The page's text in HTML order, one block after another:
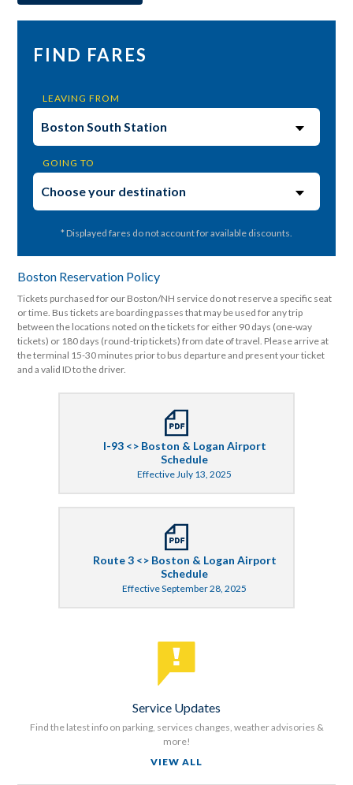
FIND FARES
LEAVING FROM
GOING TO
* Displayed fares do not account for available discounts.
Boston Reservation Policy
Tickets purchased for our Boston/NH service do not reserve a specific seat
or time. Bus tickets are boarding passes that may be used for any trip
between the locations noted on the tickets for either 90 days (one-way
tickets) or 180 days (round-trip tickets) from date of travel. Please arrive at
the terminal 15-30 minutes prior to bus departure and present your ticket
and a valid ID to the driver.
I-93 <> Boston & Logan Airport
Schedule
Effective July 13, 2025
Route 3 <> Boston & Logan Airport
Schedule
Effective September 28, 2025
Service Updates
Find the latest info on parking, services changes, weather advisories &
more!
VIEW ALL